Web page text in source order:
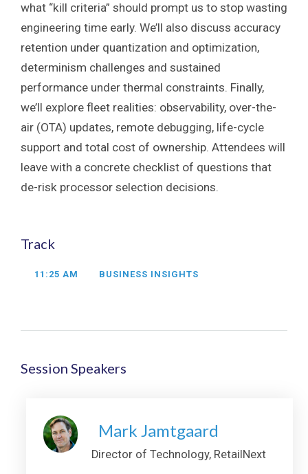
what “kill criteria” should prompt us to stop wasting
engineering time early. We’ll also discuss accuracy
retention under quantization and optimization,
determinism challenges and sustained
performance under thermal constraints. Finally,
we’ll explore fleet realities: observability, over-the-
air (OTA) updates, remote debugging, life-cycle
support and total cost of ownership. Attendees will
leave with a concrete checklist of questions that
de-risk processor selection decisions.
Track
11:25 AM BUSINESS INSIGHTS
Session Speakers
Mark Jamtgaard
Director of Technology, RetailNext